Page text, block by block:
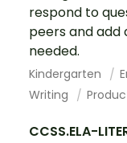
respond to
peers and
needed.
Kindergarten
Writing
CCSS.ELA-